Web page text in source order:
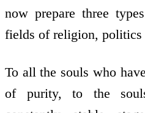
now prepare three
fields of religion, politics
To all the souls who
of purity, to the